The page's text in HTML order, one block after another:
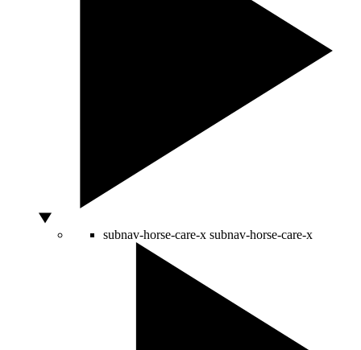
subnav-horse-care-x subnav-horse-care-x